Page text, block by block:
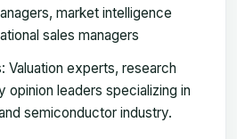
market intelligence
sales managers
Valuation experts, research
opinion leaders specializing in
semiconductor industry.